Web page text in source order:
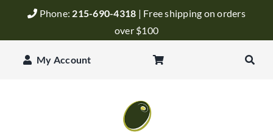
Phone: 215-690-4318 | Free shipping on orders
over $100
My Account